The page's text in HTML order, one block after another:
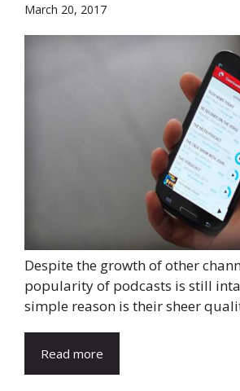
March 20, 2017
Despite the growth of other
popularity of podcasts is still
simple reason is their sheer
Read more